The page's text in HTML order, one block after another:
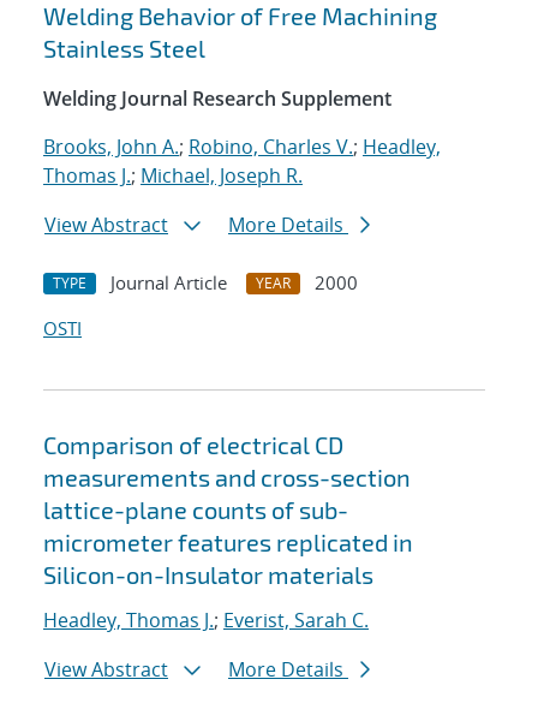
Welding Behavior of Free Machining
Stainless Steel
Welding Journal Research Supplement
Brooks, John A.; Robino, Charles V.; Headley,
Thomas J.; Michael, Joseph R.
View Abstract
More Details
TYPE Journal Article YEAR
2000
OSTI
Comparison of electrical CD
measurements and cross-section
lattice-plane counts of sub-
micrometer features replicated in
Silicon-on-Insulator materials
Headley, Thomas J.; Everist, Sarah C.
View Abstract
More Details